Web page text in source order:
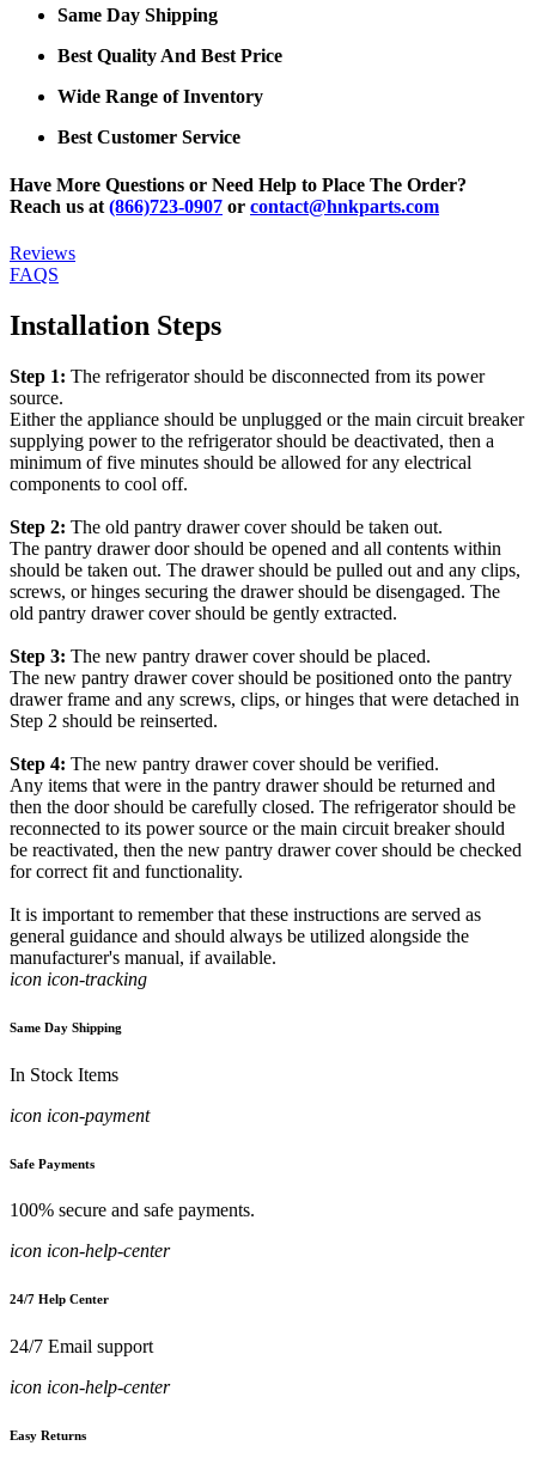
Same Day Shipping
Best Quality And Best Price
Wide Range of Inventory
Best Customer Service
Have More Questions or Need Help to Place The Order?
Reach us at (866)723-0907 or contact@hnkparts.com
Reviews
FAQS
Installation Steps
Step 1: The refrigerator should be disconnected from its power
source.
Either the appliance should be unplugged or the main circuit breaker
supplying power to the refrigerator should be deactivated, then a
minimum of five minutes should be allowed for any electrical
components to cool off.
Step 2: The old pantry drawer cover should be taken out.
The pantry drawer door should be opened and all contents within
should be taken out. The drawer should be pulled out and any clips,
screws, or hinges securing the drawer should be disengaged. The
old pantry drawer cover should be gently extracted.
Step 3: The new pantry drawer cover should be placed.
The new pantry drawer cover should be positioned onto the pantry
drawer frame and any screws, clips, or hinges that were detached in
Step 2 should be reinserted.
Step 4: The new pantry drawer cover should be verified.
Any items that were in the pantry drawer should be returned and
then the door should be carefully closed. The refrigerator should be
reconnected to its power source or the main circuit breaker should
be reactivated, then the new pantry drawer cover should be checked
for correct fit and functionality.
It is important to remember that these instructions are served as
general guidance and should always be utilized alongside the
manufacturer's manual, if available.
icon icon-tracking
Same Day Shipping
In Stock Items
icon icon-payment
Safe Payments
100% secure and safe payments.
icon icon-help-center
24/7 Help Center
24/7 Email support
icon icon-help-center
Easy Returns